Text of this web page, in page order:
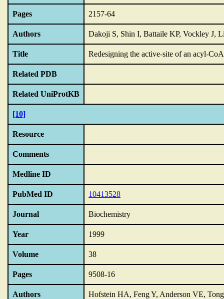
Pages 2157-64
Authors Dakoji S, Shin I, Battaile KP, Vockley J,
Title Redesigning the active-site of an acyl-
Related PDB
Related UniProtKB
[10]
Resource
Comments
Medline ID
PubMed ID 10413528
Journal Biochemistry
Year 1999
Volume 38
Pages 9508-16
Authors Hofstein HA, Feng Y, Anderson VE,